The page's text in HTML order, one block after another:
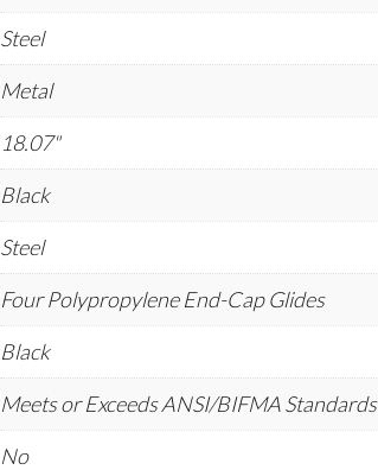
Steel
Metal
18.07"
Black
Steel
Four Polypropylene End-Cap Glides
Black
Meets or Exceeds ANSI/BIFMA Standards
No